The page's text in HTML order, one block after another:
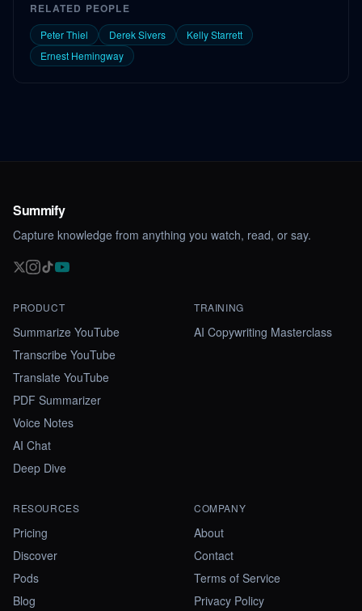
RELATED PEOPLE
Peter Thiel Derek Sivers
Kelly Starrett
Ernest Hemingway
Summify
Capture knowledge from anything you watch, read, or say.
PRODUCT
Summarize YouTube
Transcribe YouTube
Translate YouTube
PDF Summarizer
Voice Notes
AI Chat
Deep Dive
TRAINING
AI Copywriting Masterclass
RESOURCES
Pricing
Discover
Pods
Blog
COMPANY
About
Contact
Terms of Service
Privacy Policy